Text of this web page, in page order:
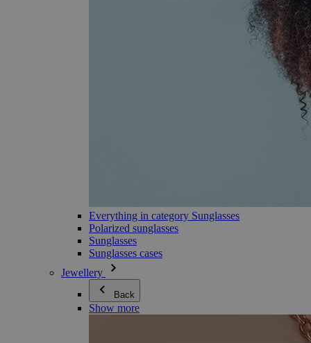
Everything in category Sunglasses
Polarized sunglasses
Sunglasses
Sunglasses cases
Jewellery
Back
Show more